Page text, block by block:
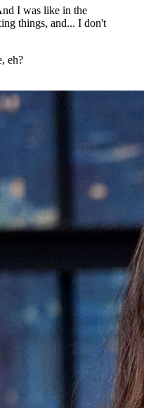
I was like in the
things, and... I don't
eh?